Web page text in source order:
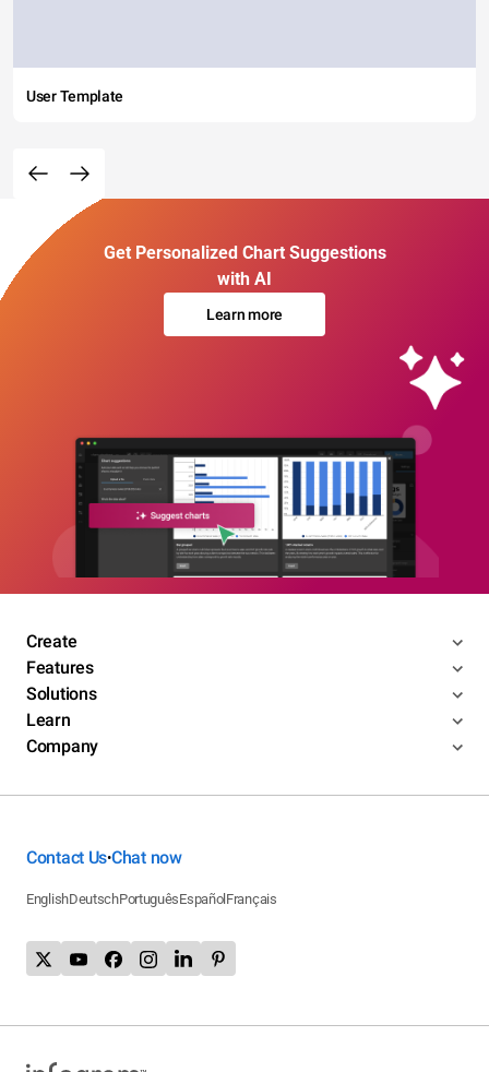
User Template
Get Personalized Chart Suggestions
with AI
Learn more
Create
Features
Solutions
Learn
Company
Contact Us•Chat now
EnglishDeutschPortuguêsEspañol Français